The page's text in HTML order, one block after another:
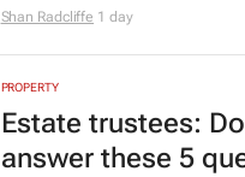
Shan Radcliffe 1 day
PROPERTY
Estate trustees:
answer these 5